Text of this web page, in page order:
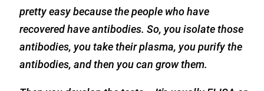
pretty easy because the people who have
recovered have antibodies. So, you isolate those
antibodies, you take their plasma, you purify the
antibodies, and then you can grow them.